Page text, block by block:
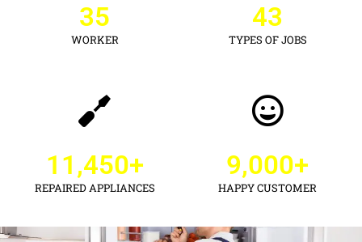
WORKER
35
TYPES OF JOBS
43
REPAIRED APPLIANCES
11,450+
HAPPY CUSTOMER
9,000+